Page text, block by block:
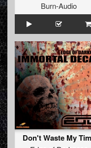
Burn-Audio
Don't Waste My